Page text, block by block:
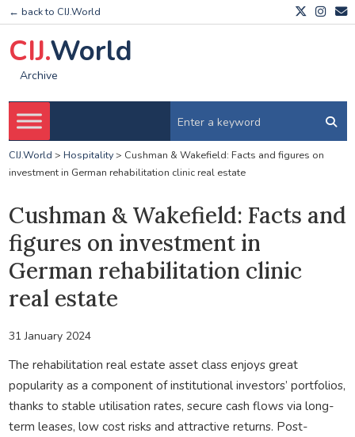
← back to CIJ.World
CIJ.World
Archive
CIJ.World > Hospitality> Cushman & Wakefield: Facts and figures on
investment in German rehabilitation clinic real estate
Cushman & Wakefield: Facts and
figures on investment in
German rehabilitation clinic
real estate
31 January 2024
The rehabilitation real estate asset class enjoys great
popularity as a component of institutional investors’ portfolios,
thanks to stable utilisation rates, secure cash flows via long-
term leases, low cost risks and attractive returns. Post-